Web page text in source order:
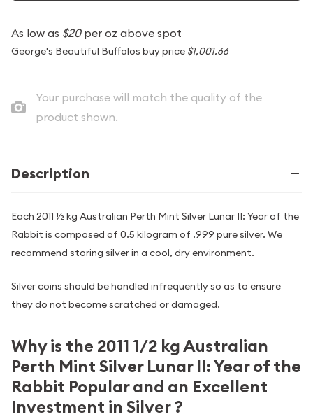
As low as $20per oz above spot
George's Beautiful Buffalos buy price $1,001.66
Your purchase will match the quality of the
product shown.
Description
Each 2011 ½ kg Australian Perth Mint Silver Lunar II: Year of the
Rabbit is composed of 0.5 kilogram of .999 pure silver. We
recommend storing silver in a cool, dry environment.
Silver coins should be handled infrequently so as to ensure
they do not become scratched or damaged.
Why is the 2011 1/2 kg Australian
Perth Mint Silver Lunar II: Year of the
Rabbit Popular and an Excellent
Investment in Silver ?